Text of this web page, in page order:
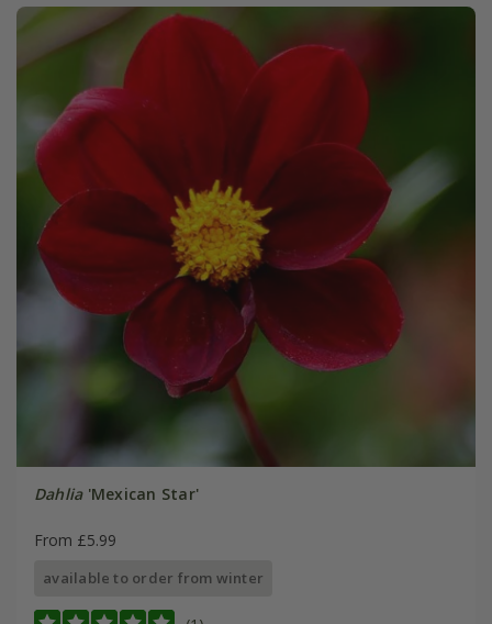
Dahlia'Mexican Star'
From £5.99
available to order from winter